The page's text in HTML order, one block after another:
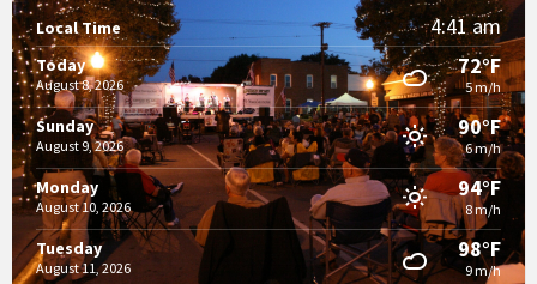
Local Time 4:41 am
Today
August 8, 2026
72°F
5 m/h
Sunday
August 9, 2026
90°F
6 m/h
Monday
August 10, 2026
94°F
8 m/h
Tuesday
August 11, 2026
98°F
9 m/h